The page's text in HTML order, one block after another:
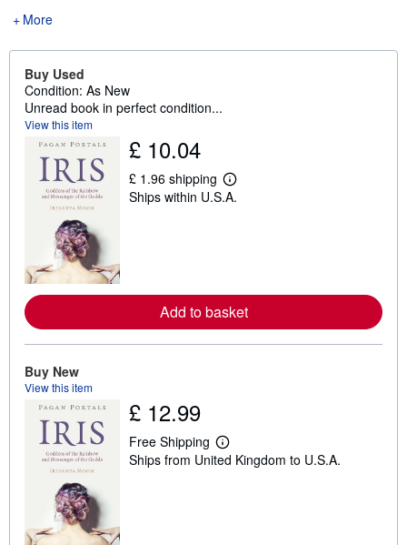
More
Buy Used
Condition: As New
Unread book in perfect condition...
View this item
£ 10.04
£ 1.96 shipping
L
e
e
a
b
u
i
n
Ships within U.S.A.
Add to basket
Buy New
View this item
£ 12.99
Free Shipping
L
e
Ships from United Kingdom to U.S.A.